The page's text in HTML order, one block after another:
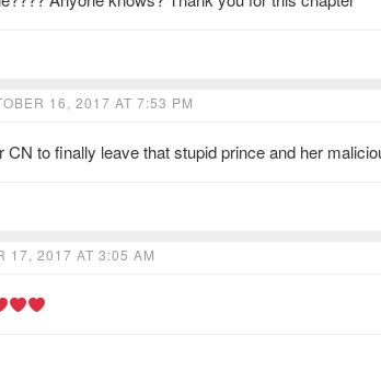
16, 2017 AT 7:53 PM
CN to finally leave that stupid prince and her
17, 2017 AT 3:05 AM